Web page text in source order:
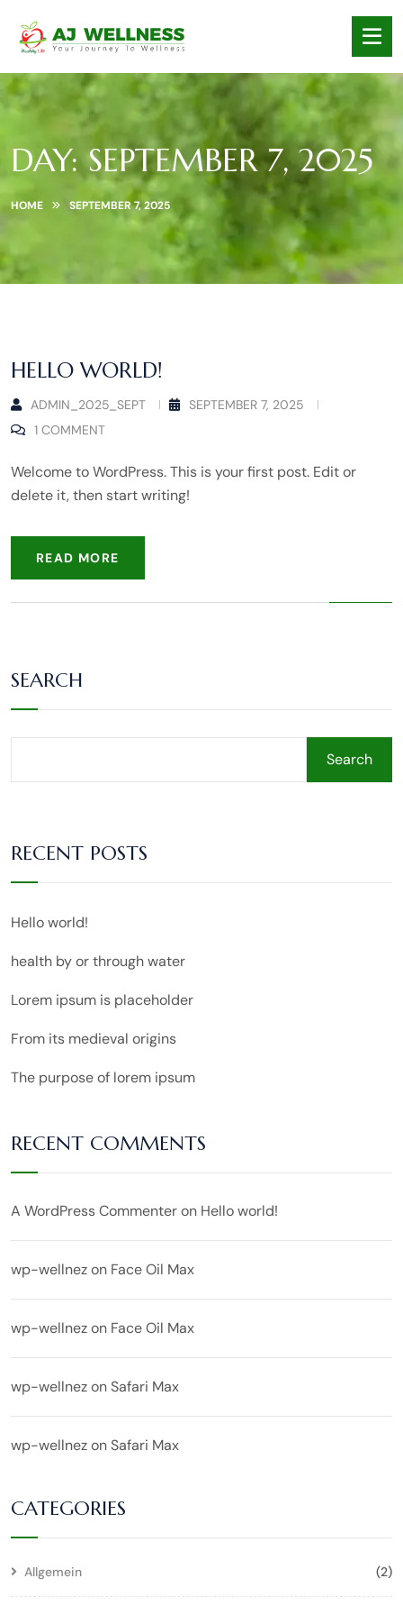
DAY:SEPTEMBER 7, 2025
HOME SEPTEMBER 7, 2025
HELLO WORLD!
ADMIN_2025_SEPT
SEPTEMBER 7, 2025
1 COMMENT
Welcome to WordPress. This is your first post. Edit or
delete it, then start writing!
READ MORE
SEARCH
Search
RECENT POSTS
Hello world!
health by or through water
Lorem ipsum is placeholder
From its medieval origins
The purpose of lorem ipsum
RECENT COMMENTS
A WordPress Commenteron Hello world!
wp-wellnezon Face Oil Max
wp-wellnezon Face Oil Max
wp-wellnezonSafari Max
wp-wellnezonSafari Max
CATEGORIES
Allgemein (2)